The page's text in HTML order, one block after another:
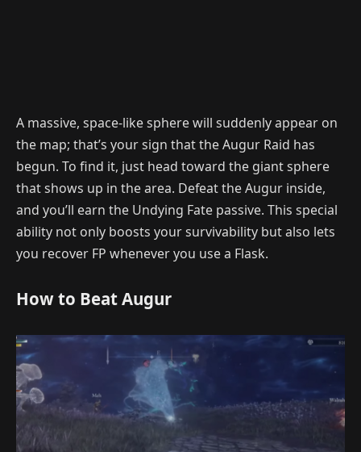
A massive, space-like sphere will suddenly appear on
the map; that’s your sign that the Augur Raid has
begun. To find it, just head toward the giant sphere
that shows up in the area. Defeat the Augur inside,
and you’ll earn the Undying Fate passive. This special
ability not only boosts your survivability but also lets
you recover FP whenever you use a Flask.
How to Beat Augur